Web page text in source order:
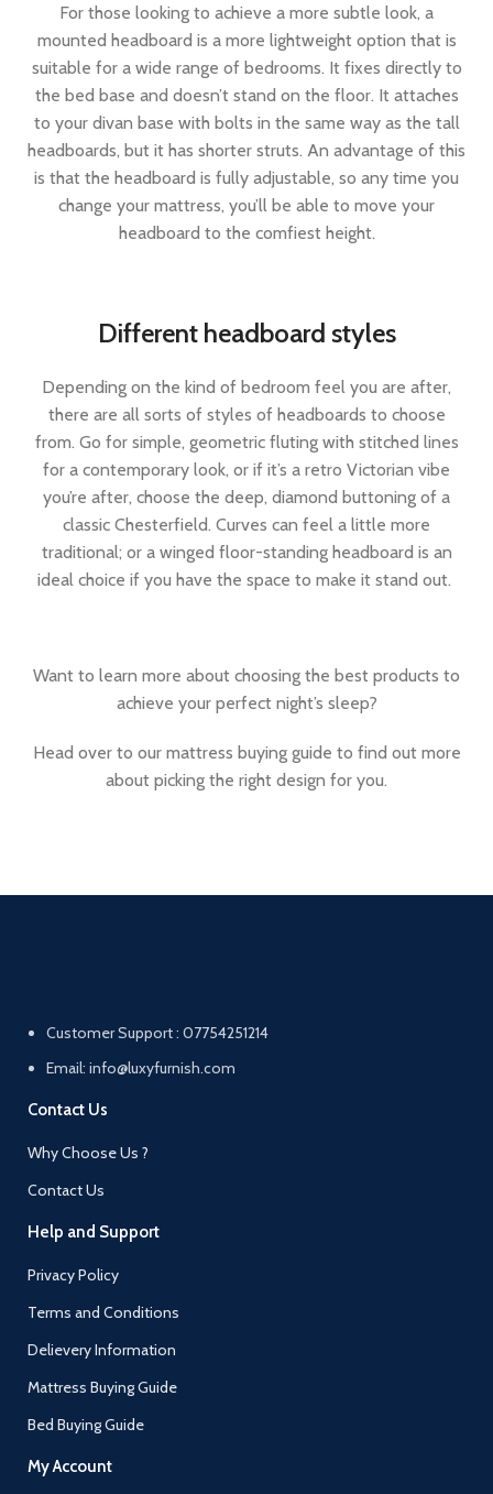
For those looking to achieve a more subtle look, a
mounted headboard is a more lightweight option that is
suitable for a wide range of bedrooms. It fixes directly to
the bed base and doesn’t stand on the floor. It attaches
to your divan base with bolts in the same way as the tall
headboards, but it has shorter struts. An advantage of this
is that the headboard is fully adjustable, so any time you
change your mattress, you’ll be able to move your
headboard to the comfiest height.
Different headboard styles
Depending on the kind of bedroom feel you are after,
there are all sorts of styles of headboards to choose
from. Go for simple, geometric fluting with stitched lines
for a contemporary look, or if it’s a retro Victorian vibe
you’re after, choose the deep, diamond buttoning of a
classic Chesterfield. Curves can feel a little more
traditional; or a winged floor-standing headboard is an
ideal choice if you have the space to make it stand out.
Want to learn more about choosing the best products to
achieve your perfect night’s sleep?
Head over to our mattress buying guide to find out more
about picking the right design for you.
Customer Support : 07754251214
Email: info@luxyfurnish.com
Contact Us
Why Choose Us ?
Contact Us
Help and Support
Privacy Policy
Terms and Conditions
Delievery Information
Mattress Buying Guide
Bed Buying Guide
My Account